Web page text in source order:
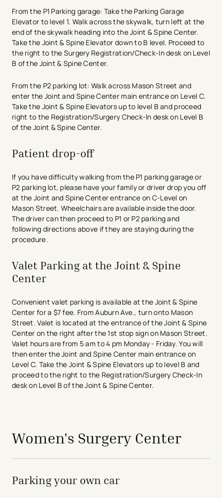
From the P1 Parking garage: Take the Parking Garage
Elevator to level 1. Walk across the skywalk, turn left at the
end of the skywalk heading into the Joint & Spine Center.
Take the Joint & Spine Elevator down to B level. Proceed to
the right to the Surgery Registration/Check-In desk on Level
B of the Joint & Spine Center.
From the P2 parking lot: Walk across Mason Street and
enter the Joint and Spine Center main entrance on Level C.
Take the Joint & Spine Elevators up to level B and proceed ​
right to the Registration/Surgery Check-In desk on Level B
of the Joint & Spine Center.
Patient drop-off
If you have difficulty walking from the P1 parking garage or
P2 parking lot, please have your family or driver drop you off
at the Joint and Spine Center entrance on C-Level on
Mason Street. Wheelchairs are available inside the door.
The driver can then proceed to P1 or P2 parking and
following directions above if they are staying during the
procedure.
Valet Parking at the Joint & Spine
Center
Convenient valet parking is available at the Joint & Spine
Center for a $7 fee. From Auburn Ave., turn onto Mason
Street. Valet is located at the entrance of the Joint & Spine
Center on the right after the 1st stop sign on Mason Street.
Valet hours are from 5 am to 4 pm Monday - Friday. You will
then enter the Joint and Spine Center main entrance on
Level C. Take the Joint & Spine Elevators up to level B and
proceed to the right to the Registration/Surgery Check-In
desk on Level B of the Joint & Spine Center.
Women's Surgery Center
Parking your own car